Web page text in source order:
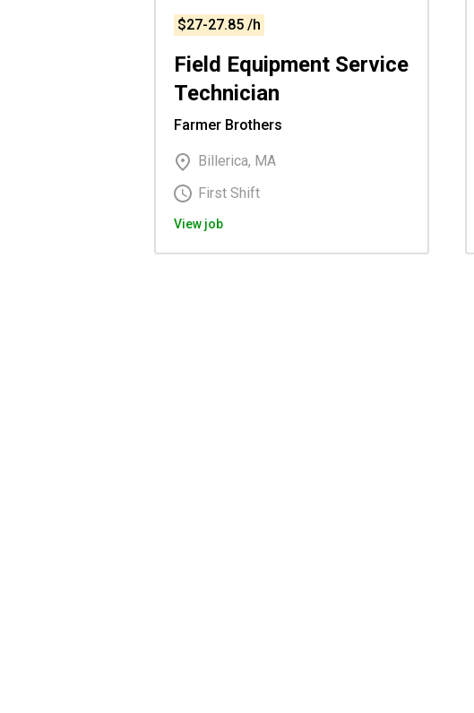
$27-27.85 /h
Field Equipment Service
Technician
Farmer Brothers
Billerica, MA
First Shift
View job